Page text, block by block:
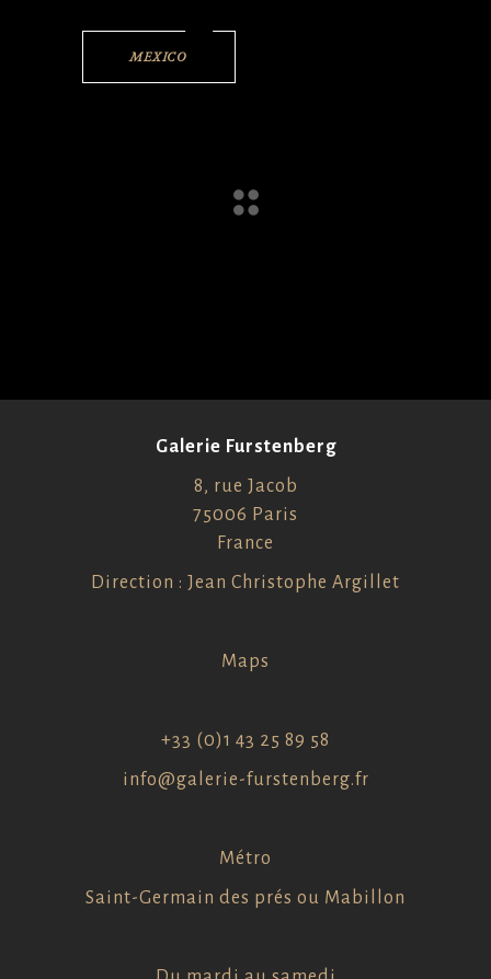
MEXICO
Galerie Furstenberg
8, rue Jacob
75006 Paris
France
Direction : Jean Christophe Argillet
Maps
+33 (0)1 43 25 89 58
info@galerie-furstenberg.fr
Métro
Saint-Germain des prés ou Mabillon